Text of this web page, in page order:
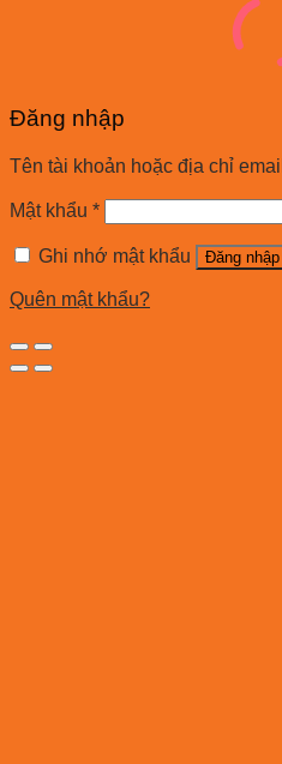
Đăng nhập
Tên tài khoản hoặc địa chỉ email
Mật khẩu *
Ghi nhớ mật khẩu Đăng nhập
Quên mật khẩu?